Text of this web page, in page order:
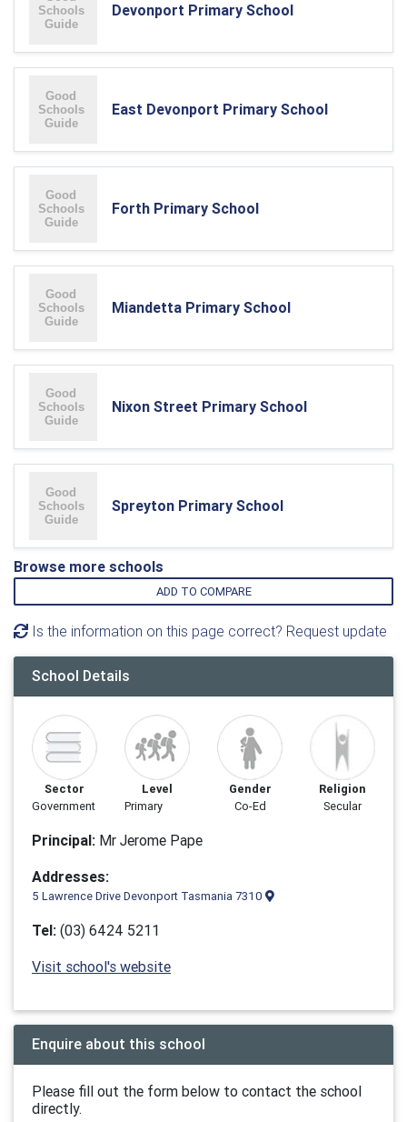
Devonport Primary School
East Devonport Primary School
Forth Primary School
Miandetta Primary School
Nixon Street Primary School
Spreyton Primary School
Browse more schools
ADD TO COMPARE
Is the information on this page correct? Request update
School Details
Sector
Government
Level
Primary
Gender
Co-Ed
Religion
Secular
Principal: Mr Jerome Pape
Addresses:
5 Lawrence Drive Devonport Tasmania 7310
Tel: (03) 6424 5211
Visit school's website
Enquire about this school
Please fill out the form below to contact the school
directly.